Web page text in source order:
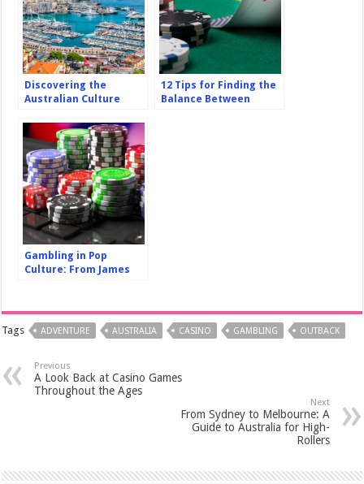
Discovering the
Australian Culture
Tourism
12 Tips for Finding the
Balance Between
Gambling in Pop
Culture: From James
in Film
Tags
ADVENTURE AUSTRALIA CASINO GAMBLING OUTBACK
Previous
A Look Back at Casino Games
Throughout the Ages
Next
From Sydney to Melbourne: A
Guide to Australia for High-
Rollers